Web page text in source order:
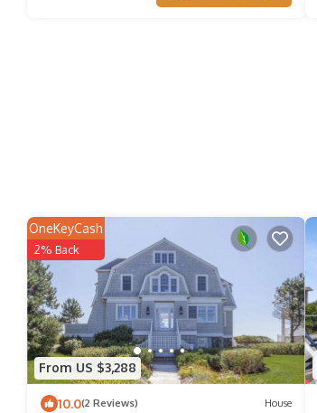
From US $3,288
OneKeyCash
2% Back
10.0(2 Reviews) House